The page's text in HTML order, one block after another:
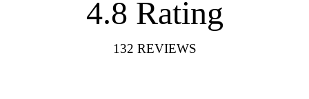
4.8 Rating
132 REVIEWS